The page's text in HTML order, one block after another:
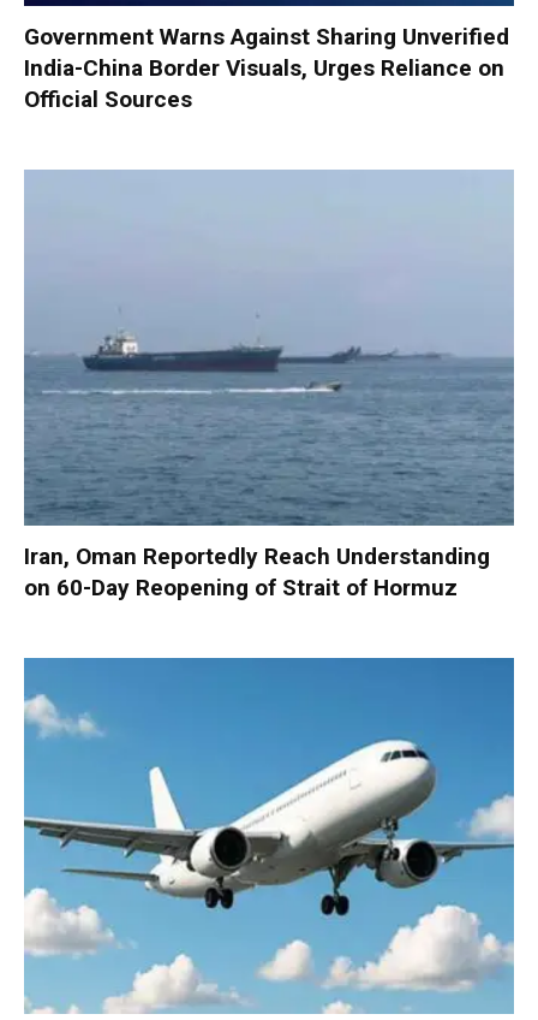
Government Warns Against Sharing Unverified
India-China Border Visuals, Urges Reliance on
Official Sources
Iran, Oman Reportedly Reach Understanding
on 60-Day Reopening of Strait of Hormuz